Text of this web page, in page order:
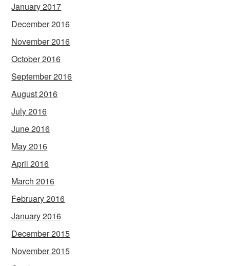
January 2017
December 2016
November 2016
October 2016
September 2016
August 2016
July 2016
June 2016
May 2016
April 2016
March 2016
February 2016
January 2016
December 2015
November 2015